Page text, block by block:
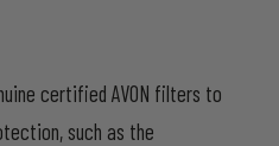
certified AVON filters to
such as the